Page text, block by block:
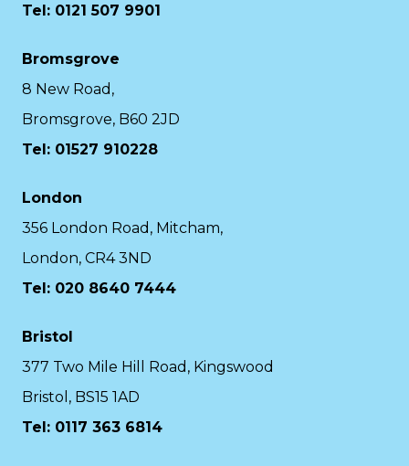
Tel: 0121 507 9901
Bromsgrove
8 New Road,
Bromsgrove, B60 2JD
Tel: 01527 910228
London
356 London Road, Mitcham,
London, CR4 3ND
Tel: 020 8640 7444
Bristol
377 Two Mile Hill Road, Kingswood
Bristol, BS15 1AD
Tel: 0117 363 6814